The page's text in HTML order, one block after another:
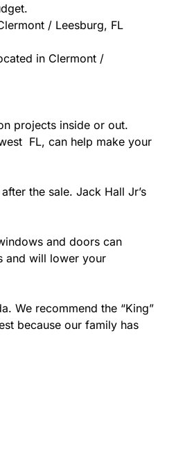
/ Leesburg, FL
in Clermont /
projects inside or out.
FL, can help make your
the sale. Jack Hall Jr’s
and doors can
and will lower your
We recommend the “King”
because our family has